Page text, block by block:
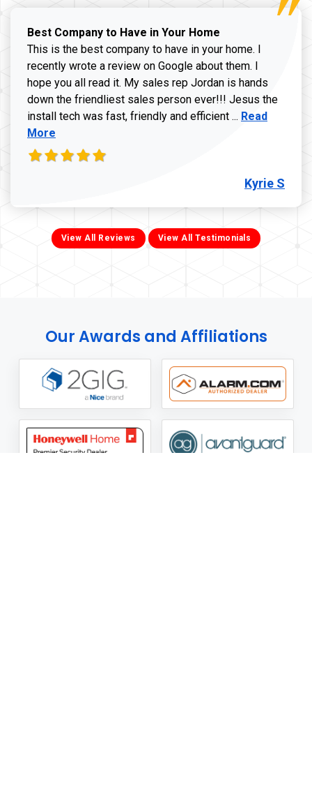
Best Company to Have in Your Home
This is the best company to have in your home. I
recently wrote a review on Google about them. I
hope you all read it. My sales rep Jordan is hands
down the friendliest sales person ever!!! Jesus the
install tech was fast, friendly and efficient ... Read more
Read
More
Kyrie S
View All Reviews View All Testimonials
Our Awards and Affiliations